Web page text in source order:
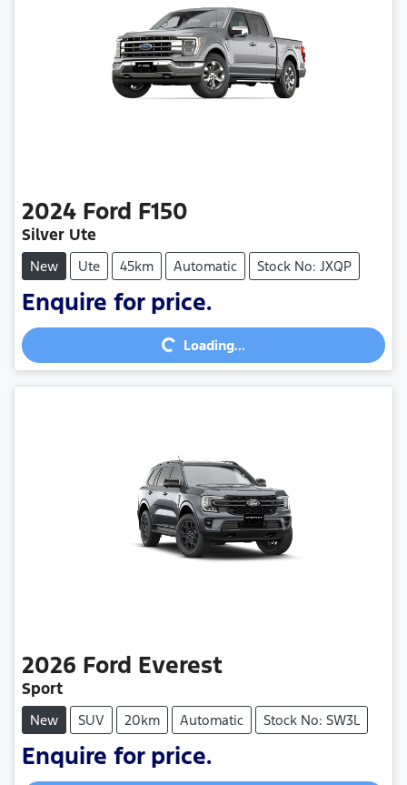
2024 Ford F150
Silver Ute
New Ute 45km Automatic Stock No: JXQP
Enquire for price.
Loading... Loading...
2026 Ford Everest
Sport
New SUV 20km Automatic Stock No: SW3L
Enquire for price.